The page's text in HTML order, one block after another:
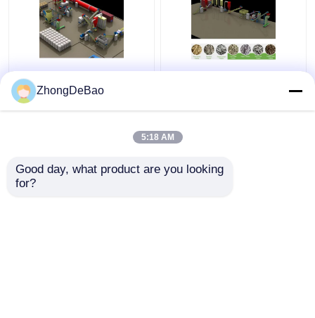
Rice Husk Vertical
Pellet Mill 5Ton/H
Biomass Ring Die Pellet
1TPH Biomass Pellet
ZhongDeBao
5:18 AM
Good day, what product are you looking
for?